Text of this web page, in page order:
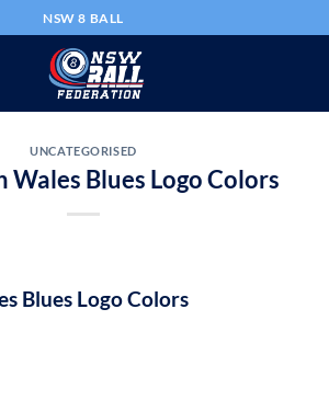
NSW 8 BALL
UNCATEGORISED
Wales Blues Logo Colors
Blues Logo Colors